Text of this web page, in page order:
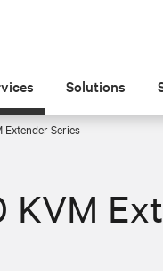
Solutions
Series
KVM